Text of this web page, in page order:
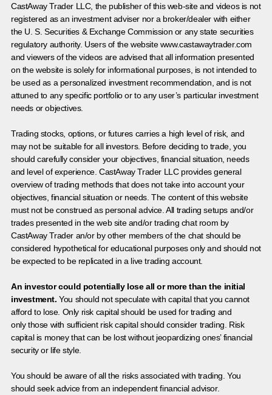
CastAway Trader LLC, the publisher of this web-site and videos is not
registered as an investment adviser nor a broker/dealer with either
the U. S. Securities & Exchange Commission or any state securities
regulatory authority. Users of the website www.castawaytrader.com
and viewers of the videos are advised that all information presented
on the website is solely for informational purposes, is not intended to
be used as a personalized investment recommendation, and is not
attuned to any specific portfolio or to any user’s particular investment
needs or objectives.
Trading stocks, options, or futures carries a high level of risk, and
may not be suitable for all investors. Before deciding to trade, you
should carefully consider your objectives, financial situation, needs
and level of experience. CastAway Trader LLC provides general
overview of trading methods that does not take into account your
objectives, financial situation or needs. The content of this website
must not be construed as personal advice. All trading setups and/or
trades presented in the web site and/or trading chat room by
CastAway Trader an/or by other members of the chat should be
considered hypothetical for educational purposes only and should not
be expected to be replicated in a live trading account.
An investor could potentially lose all or more than the initial
investment. You should not speculate with capital that you cannot
afford to lose. Only risk capital should be used for trading and
only those with sufficient risk capital should consider trading. Risk
capital is money that can be lost without jeopardizing ones’ financial
security or life style.
You should be aware of all the risks associated with trading. You
should seek advice from an independent financial advisor.